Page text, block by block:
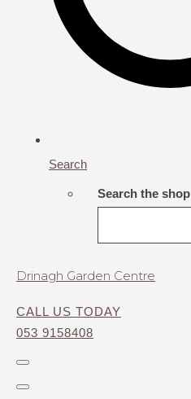
Search
Search the shop
Drinagh Garden Centre
CALL US TODAY
053 9158408